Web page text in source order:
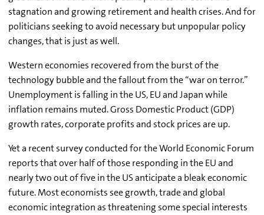
stagnation and growing retirement and health crises. And for
politicians seeking to avoid necessary but unpopular policy
changes, that is just as well.
Western economies recovered from the burst of the
technology bubble and the fallout from the “war on terror.”
Unemployment is falling in the US, EU and Japan while
inflation remains muted. Gross Domestic Product (GDP)
growth rates, corporate profits and stock prices are up.
Yet a recent survey conducted for the World Economic Forum
reports that over half of those responding in the EU and
nearly two out of five in the US anticipate a bleak economic
future. Most economists see growth, trade and global
economic integration as threatening some special interests